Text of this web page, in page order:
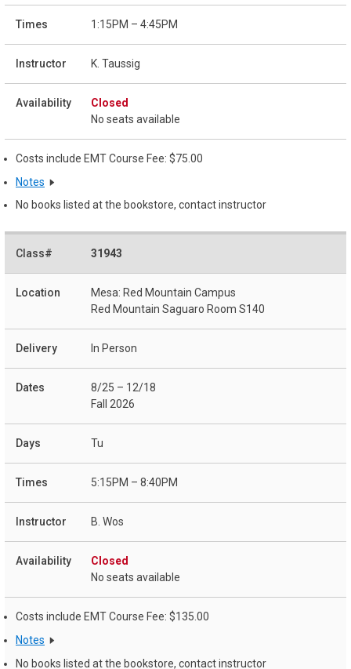
1:15PM – 4:45PM
K. Taussig
Closed
No seats available
Costs include EMT Course Fee: $75.00
Notes
No books listed at the bookstore, contact instructor
31943
Mesa: Red Mountain Campus
Red Mountain Saguaro Room S140
In Person
8/25 – 12/18
Fall 2026
Tu
5:15PM – 8:40PM
B. Wos
Closed
No seats available
Costs include EMT Course Fee: $135.00
Notes
No books listed at the bookstore, contact instructor